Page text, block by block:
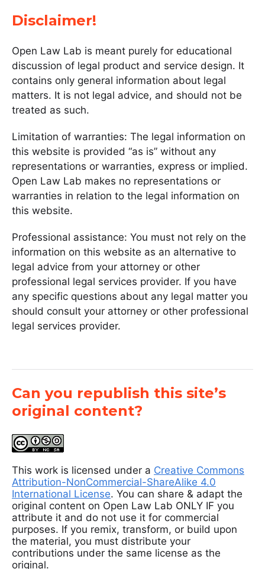
Disclaimer!
Open Law Lab is meant purely for educational
discussion of legal product and service design. It
contains only general information about legal
matters. It is not legal advice, and should not be
treated as such.
Limitation of warranties: The legal information on
this website is provided “as is” without any
representations or warranties, express or implied.
Open Law Lab makes no representations or
warranties in relation to the legal information on
this website.
Professional assistance: You must not rely on the
information on this website as an alternative to
legal advice from your attorney or other
professional legal services provider. If you have
any specific questions about any legal matter you
should consult your attorney or other professional
legal services provider.
Can you republish this site’s
original content?
This work is licensed under a Creative Commons
Attribution-NonCommercial-ShareAlike 4.0
International License. You can share & adapt the
original content on Open Law Lab ONLY IF you
attribute it and do not use it for commercial
purposes. If you remix, transform, or build upon
the material, you must distribute your
contributions under the same license as the
original.